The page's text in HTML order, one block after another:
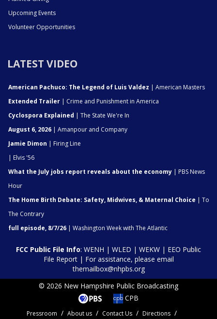
Upcoming Events
Volunteer Opportunities
LATEST VIDEO
American Pachuco: The Legend of Luis Valdez | American Masters
Extended Trailer | Crime and Punishment in America
Cyclospora Explained | The State We're In
August 6, 2026 | Amanpour and Company
Jamie Dimon | Firing Line
| Elvis '56
What the July jobs report reveals about the economy | PBS News
Hour
The Home Birth Debate: Safety, Midwives, & Maternal Choice | To
The Contrary
full episode, 8/7/26 | Washington Week with The Atlantic
FCC Public File Info: WENH | WLED | WEKW | EEO Public
File Report| For assistance, please email
themailbox@nhpbs.org
© 2026 New Hampshire Public Broadcasting
CPB
Pressroom About us Contact Us Directions